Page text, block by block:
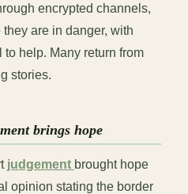
encrypted channels,
are in danger, with
help. Many return from
stories.
brings hope
judgement brought hope
opinion stating the border